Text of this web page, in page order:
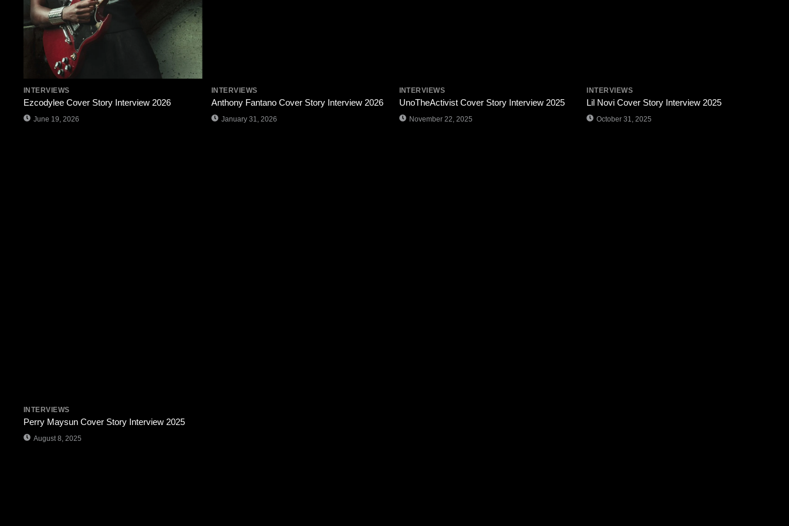
INTERVIEWS
Ezcodylee Cover Story Interview 2026
June 19, 2026
INTERVIEWS
Anthony Fantano Cover Story Interview 2026
January 31, 2026
INTERVIEWS
UnoTheActivist Cover Story Interview 2025
November 22, 2025
INTERVIEWS
Lil Novi Cover Story Interview 2025
October 31, 2025
INTERVIEWS
Perry Maysun Cover Story Interview 2025
August 8, 2025